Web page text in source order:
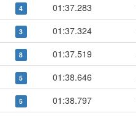
4 01:37.283
3 01:37.324
8 01:37.519
5 01:38.646
5 01:38.797